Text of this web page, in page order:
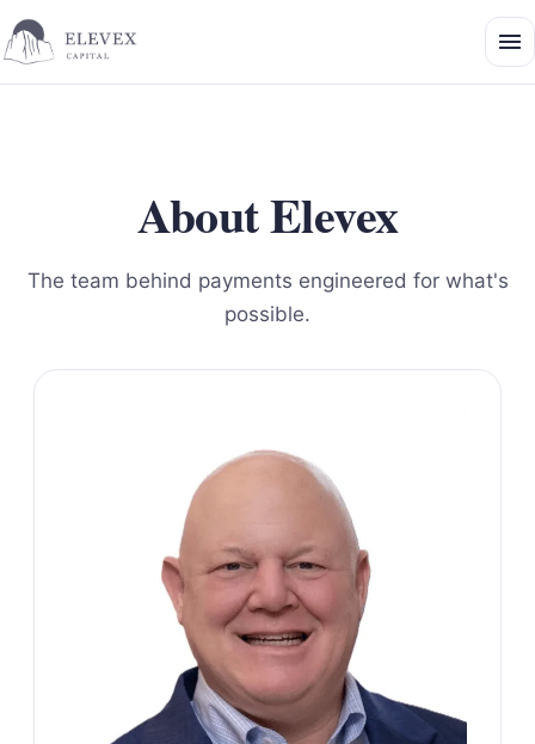
About Elevex
The team behind payments engineered for what's
possible.